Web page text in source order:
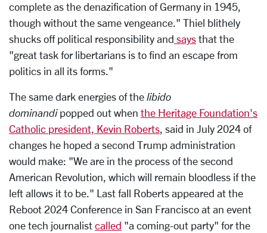
complete as the denazification of Germany in 1945,
though without the same vengeance." Thiel blithely
shucks off political responsibility and says that the
"great task for libertarians is to find an escape from
politics in all its forms."
The same dark energies of the libido
dominandi popped out when the Heritage Foundation's
Catholic president, Kevin Roberts, said in July 2024 of
changes he hoped a second Trump administration
would make: "We are in the process of the second
American Revolution, which will remain bloodless if the
left allows it to be." Last fall Roberts appeared at the
Reboot 2024 Conference in San Francisco at an event
one tech journalist called "a coming-out party" for the